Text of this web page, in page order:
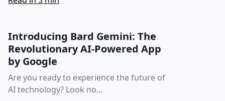
Introducing Bard Gemini: The
Revolutionary AI-Powered App
by Google
Are you ready to experience the future of
AI technology? Look no...